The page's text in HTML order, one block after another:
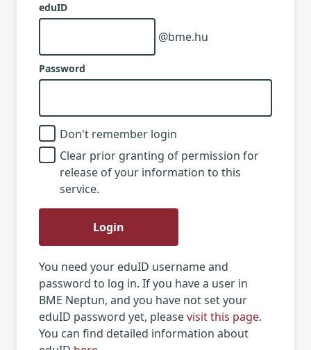
eduID
@bme.hu
Password
Don't remember login
Clear prior granting of permission for
release of your information to this
service.
Login
You need your eduID username and
password to log in. If you have a user in
BME Neptun, and you have not set your
eduID password yet, pleasevisit this page.
You can find detailed information about